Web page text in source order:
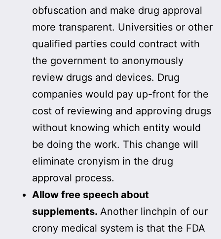
obfuscation and make drug approval
more transparent. Universities or other
qualified parties could contract with
the government to anonymously
review drugs and devices. Drug
companies would pay up-front for the
cost of reviewing and approving drugs
without knowing which entity would
be doing the work. This change will
eliminate cronyism in the drug
approval process.
Allow free speech about
supplements. Another linchpin of our
crony medical system is that the FDA